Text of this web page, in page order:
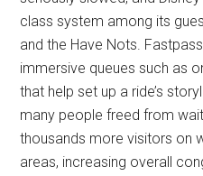
class system among its
and the Have Nots.
immersive queues such as
that help set up a ride’s
many people freed from
thousands more visitors on
areas, increasing overall